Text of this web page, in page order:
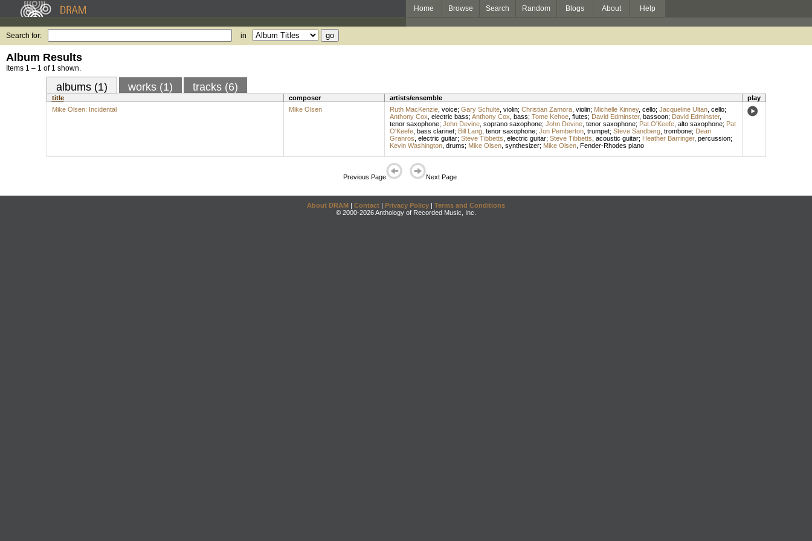
Home Browse Search Random Blogs About Help
Search for: in
Album Results
Items 1 – 1 of 1 shown.
albums (1) works (1) tracks (6)
title composer artists/ensemble
play
Mike Olsen: Incidental
Mike Olsen Ruth MacKenzie, voice; Gary Schulte, violin; Christian Zamora, violin; Michelle Kinney, cello; Jacqueline Ultan, cello;
Anthony Cox electric bass; Anthony Cox bass; Tome Kehoe, flutes; David Edminster, bassoon; David Edminster,
tenor saxophone; John Devine, soprano saxophone; John Devine, tenor saxophone; Pat O'Keefe, alto saxophone; Pat
O'Keefe, bass clarinet; Bill Lang, tenor saxophone; Jon Pemberton, trumpet; Steve Sandberg, trombone; Dean
Granros electric guitar; Steve Tibbetts electric guitar; Steve Tibbetts acoustic guitar; Heather Barringer, percussion;
Kevin Washington, drums; Mike Olsen, synthesizer; Mike Olsen, Fender-Rhodes piano
Previous Page Next Page
About DRAM | Contact | Privacy Policy | Terms and Conditions
© 2000-2026 Anthology of Recorded Music, Inc.